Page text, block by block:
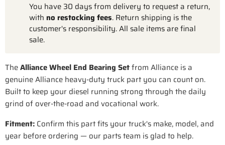
You have 30 days from delivery to request a return,
with no restocking fees. Return shipping is the
customer's responsibility. All sale items are final
sale.
TheAlliance Wheel End Bearing Setfrom Alliance is a
genuine Alliance heavy-duty truck part you can count on.
Built to keep your diesel running strong through the daily
grind of over-the-road and vocational work.
Fitment: Confirm this part fits your truck's make, model, and
year before ordering — our parts team is glad to help.